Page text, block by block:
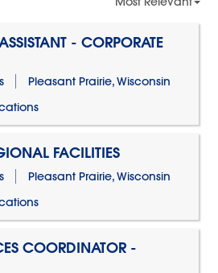
- CORPORATE
Pleasant Prairie, Wisconsin
FACILITIES
Pleasant Prairie, Wisconsin
COORDINATOR -